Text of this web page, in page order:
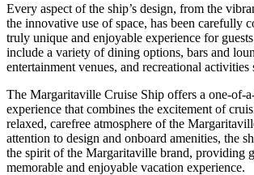
Every aspect of the ship’s design, from the
the innovative use of space, has been carefully
truly unique and enjoyable experience for
include a variety of dining options, bars and
entertainment venues, and recreational activities
The Margaritaville Cruise Ship offers a one-of-
experience that combines the excitement of
relaxed, carefree atmosphere of the
attention to design and onboard amenities, the
the spirit of the Margaritaville brand, providing
memorable and enjoyable vacation experience.